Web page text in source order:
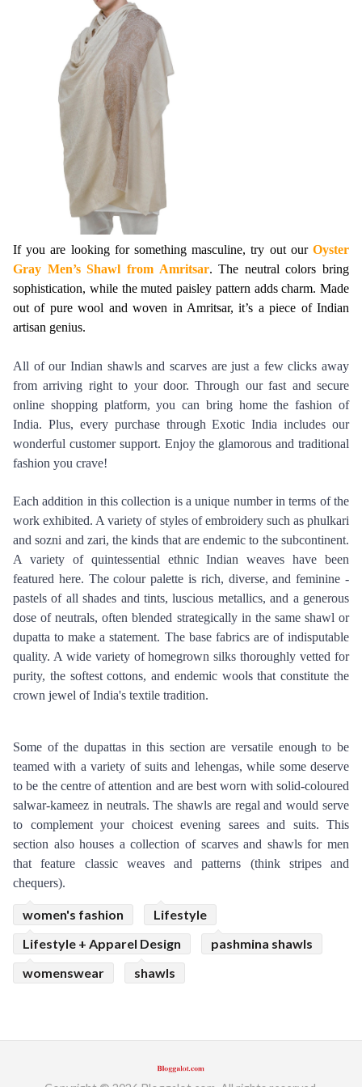
If you are looking for something masculine, try out our Oyster
Gray Men’s Shawl from Amritsar. The neutral colors bring
sophistication, while the muted paisley pattern adds charm. Made
out of pure wool and woven in Amritsar, it’s a piece of Indian
artisan genius.
All of our Indian shawls and scarves are just a few clicks away
from arriving right to your door. Through our fast and secure
online shopping platform, you can bring home the fashion of
India. Plus, every purchase through Exotic India includes our
wonderful customer support. Enjoy the glamorous and traditional
fashion you crave!
Each addition in this collection is a unique number in terms of the
work exhibited. A variety of styles of embroidery such as phulkari
and sozni and zari, the kinds that are endemic to the subcontinent.
A variety of quintessential ethnic Indian weaves have been
featured here. The colour palette is rich, diverse, and feminine -
pastels of all shades and tints, luscious metallics, and a generous
dose of neutrals, often blended strategically in the same shawl or
dupatta to make a statement. The base fabrics are of indisputable
quality. A wide variety of homegrown silks thoroughly vetted for
purity, the softest cottons, and endemic wools that constitute the
crown jewel of India's textile tradition.
Some of the dupattas in this section are versatile enough to be
teamed with a variety of suits and lehengas, while some deserve
to be the centre of attention and are best worn with solid-coloured
salwar-kameez in neutrals. The shawls are regal and would serve
to complement your choicest evening sarees and suits. This
section also houses a collection of scarves and shawls for men
that feature classic weaves and patterns (think stripes and
chequers).
women's fashion
Lifestyle
Lifestyle + Apparel Design
pashmina shawls
womenswear
shawls